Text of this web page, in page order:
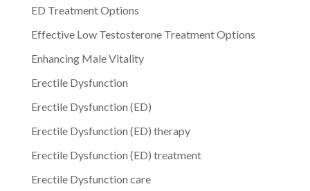
ED Treatment Options
Effective Low Testosterone Treatment Options
Enhancing Male Vitality
Erectile Dysfunction
Erectile Dysfunction (ED)
Erectile Dysfunction (ED) therapy
Erectile Dysfunction (ED) treatment
Erectile Dysfunction care